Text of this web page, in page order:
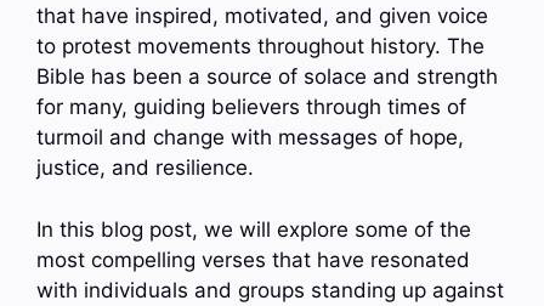
that have inspired, motivated, and given voice
to protest movements throughout history. The
Bible has been a source of solace and strength
for many, guiding believers through times of
turmoil and change with messages of hope,
justice, and resilience.
In this blog post, we will explore some of the
most compelling verses that have resonated
with individuals and groups standing up against